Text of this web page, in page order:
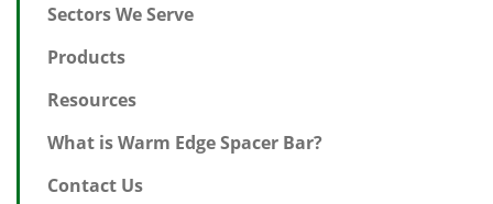
Sectors We Serve
Products
Resources
What is Warm Edge Spacer Bar?
Contact Us